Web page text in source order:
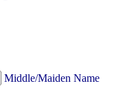
Middle/Maiden Name